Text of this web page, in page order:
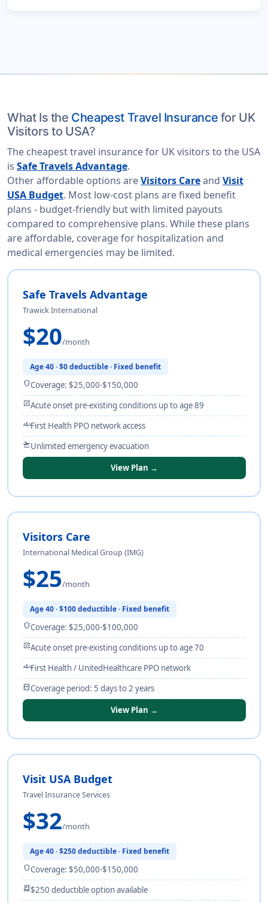
What Is the Cheapest Travel Insurance for UK
Visitors to USA?
The cheapest travel insurance for UK visitors to the USA
is Safe Travels Advantage.
Other affordable options areVisitors Careand Visit
USA Budget. Most low-cost plans are fixed benefit
plans - budget-friendly but with limited payouts
compared to comprehensive plans. While these plans
are affordable, coverage for hospitalization and
medical emergencies may be limited.
Safe Travels Advantage
Trawick International
$20/month
Age 40 · $0 deductible · Fixed benefit
shieldCoverage: $25,000-$150,000
monitor_heartAcute onset pre-existing conditions up to age 89
groupsFirst Health PPO network access
flight_takeoffUnlimited emergency evacuation
View Plan →
Visitors Care
International Medical Group (IMG)
$25/month
Age 40 · $100 deductible · Fixed benefit
shieldCoverage: $25,000-$100,000
monitor_heartAcute onset pre-existing conditions up to age 70
groupsFirst Health / UnitedHealthcare PPO network
calendar_monthCoverage period: 5 days to 2 years
View Plan →
Visit USA Budget
Travel Insurance Services
$32/month
Age 40 · $250 deductible · Fixed benefit
shieldCoverage: $50,000-$150,000
receipt_long$250 deductible option available